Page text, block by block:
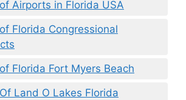
Airports in Florida USA
Florida Congressional
Florida Fort Myers Beach
Land O Lakes Florida